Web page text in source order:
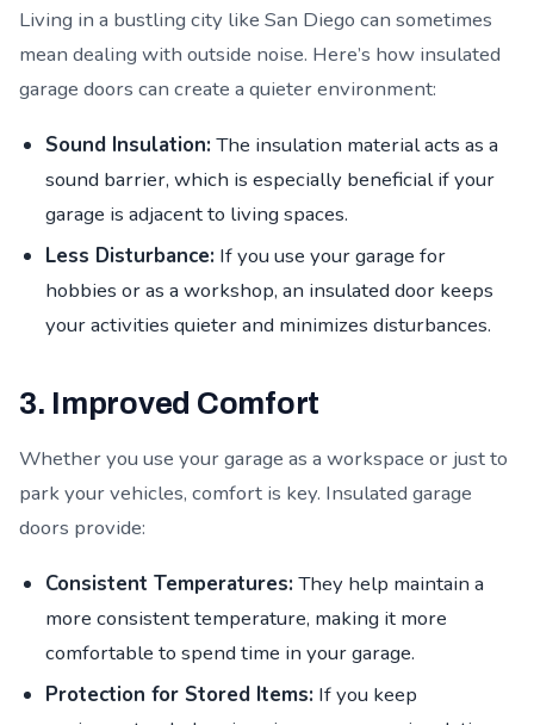
Living in a bustling city like San Diego can sometimes
mean dealing with outside noise. Here’s how insulated
garage doors can create a quieter environment:
Sound Insulation: The insulation material acts as a
sound barrier, which is especially beneficial if your
garage is adjacent to living spaces.
Less Disturbance: If you use your garage for
hobbies or as a workshop, an insulated door keeps
your activities quieter and minimizes disturbances.
3. Improved Comfort
Whether you use your garage as a workspace or just to
park your vehicles, comfort is key. Insulated garage
doors provide:
Consistent Temperatures: They help maintain a
more consistent temperature, making it more
comfortable to spend time in your garage.
Protection for Stored Items: If you keep